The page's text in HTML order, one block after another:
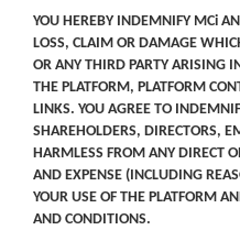
YOU HEREBY INDEMNIFY MCi
LOSS, CLAIM OR DAMAGE
OR ANY THIRD PARTY ARISING
THE PLATFORM, PLATFORM
LINKS. YOU AGREE TO
SHAREHOLDERS, DIRECTORS,
HARMLESS FROM ANY DIRECT
AND EXPENSE (INCLUDING
YOUR USE OF THE PLATFORM
AND CONDITIONS.